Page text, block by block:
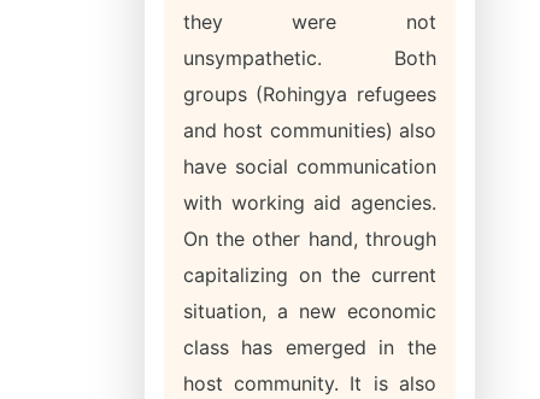
they were not
unsympathetic. Both
groups (Rohingya refugees
and host communities) also
have social communication
with working aid agencies.
On the other hand, through
capitalizing on the current
situation, a new economic
class has emerged in the
host community. It is also